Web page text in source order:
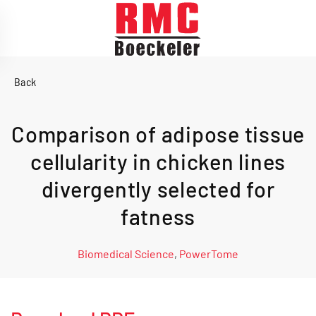
Skip to main content
Back
Comparison of adipose tissue
cellularity in chicken lines
divergently selected for
fatness
Biomedical Science, PowerTome